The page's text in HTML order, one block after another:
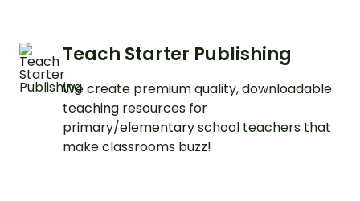
Teach Starter Publishing
We create premium quality, downloadable
teaching resources for
primary/elementary school teachers that
make classrooms buzz!